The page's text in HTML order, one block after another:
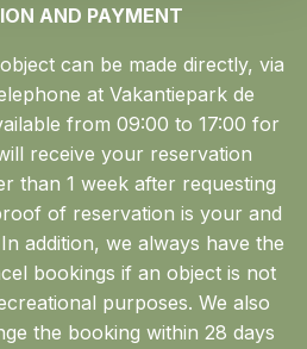
AND PAYMENT
can be made directly, via
at Vakantiepark de
from 09:00 to 17:00 for
receive your reservation
than 1 week after requesting
of reservation is your and
addition, we always have the
bookings if an object is not
purposes. We also
the booking within 28 days